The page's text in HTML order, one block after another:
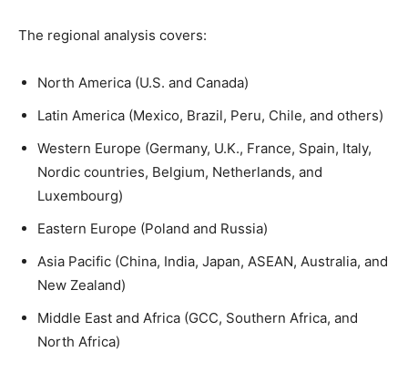
The regional analysis covers:
North America (U.S. and Canada)
Latin America (Mexico, Brazil, Peru, Chile, and others)
Western Europe (Germany, U.K., France, Spain, Italy,
Nordic countries, Belgium, Netherlands, and
Luxembourg)
Eastern Europe (Poland and Russia)
Asia Pacific (China, India, Japan, ASEAN, Australia, and
New Zealand)
Middle East and Africa (GCC, Southern Africa, and
North Africa)